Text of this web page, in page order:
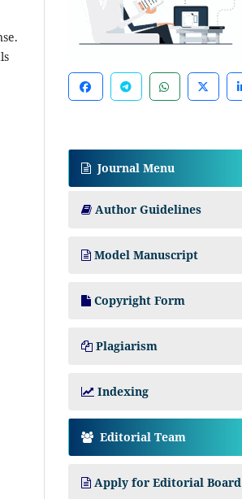
Journal Menu
Author Guidelines
Model Manuscript
Copyright Form
Plagiarism
Indexing
Editorial Team
Apply for Editorial Board